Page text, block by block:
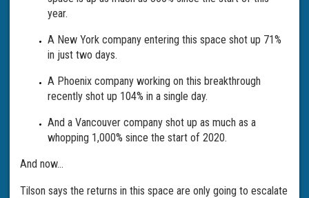
year.
A New York company entering this space shot up 71%
in just two days.
A Phoenix company working on this breakthrough
recently shot up 104% in a single day.
And a Vancouver company shot up as much as a
whopping 1,000% since the start of 2020.
And now...
Tilson says the returns in this space are only going to escalate